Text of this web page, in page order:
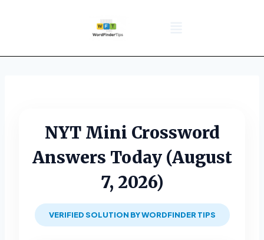
NYT Mini Crossword
Answers Today (August
7, 2026)
VERIFIED SOLUTION BY WORDFINDER TIPS